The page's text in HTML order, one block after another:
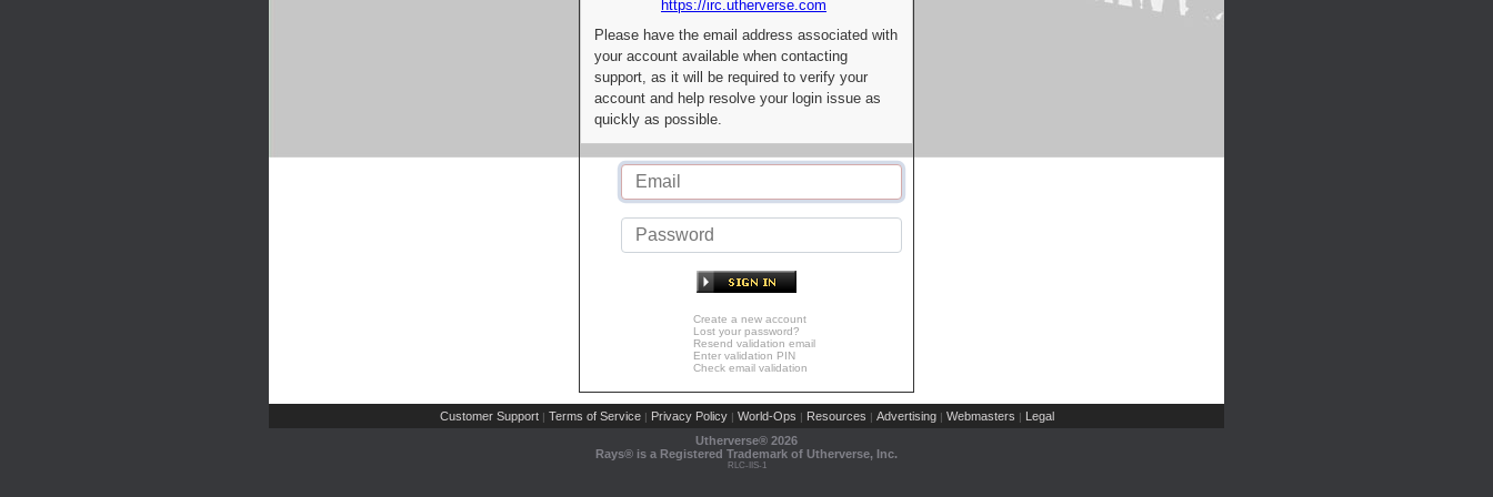
https://irc.utherverse.com
Please have the email address associated with
your account available when contacting
support, as it will be required to verify your
account and help resolve your login issue as
quickly as possible.
Create a new account
Lost your password?
Resend validation email
Enter validation PIN
Check email validation
Customer Support | Terms of Service | Privacy Policy | World-Ops | Resources | Advertising | Webmasters | Legal
Utherverse® 2026
Rays® is a Registered Trademark of Utherverse, Inc.
RLC-IIS-1